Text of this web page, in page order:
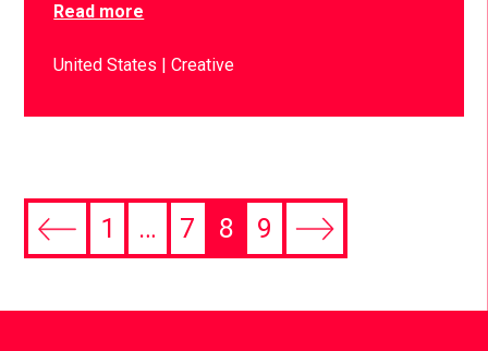
Read more
United States Creative
1 … 7 8 9